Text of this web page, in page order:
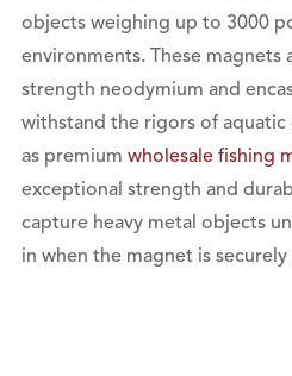
objects weighing up to 3000
environments. These magnets
strength neodymium and
withstand the rigors of aquatic
as premium wholesale fishing
exceptional strength and
capture heavy metal objects
in when the magnet is